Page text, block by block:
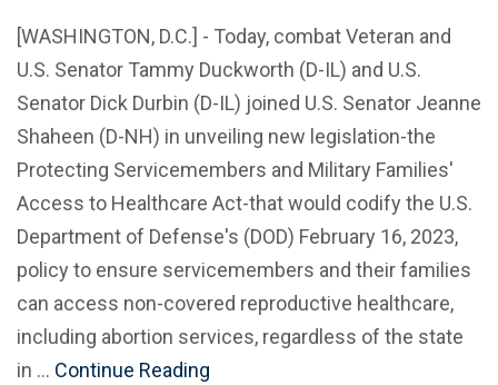
[WASHINGTON, D.C.] - Today, combat Veteran and
U.S. Senator Tammy Duckworth (D-IL) and U.S.
Senator Dick Durbin (D-IL) joined U.S. Senator Jeanne
Shaheen (D-NH) in unveiling new legislation-the
Protecting Servicemembers and Military Families'
Access to Healthcare Act-that would codify the U.S.
Department of Defense's (DOD) February 16, 2023,
policy to ensure servicemembers and their families
can access non-covered reproductive healthcare,
including abortion services, regardless of the state
in … Continue Reading